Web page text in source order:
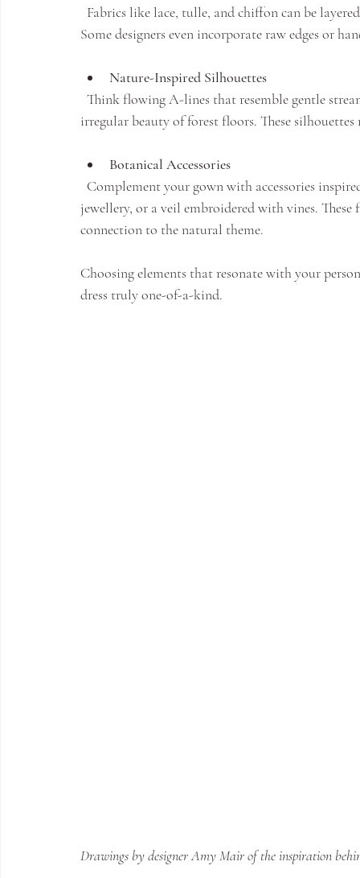
Some designers even incorporate raw edges or
Nature-Inspired Silhouettes
irregular beauty of forest floors. These silhouettes
Botanical Accessories
jewellery, or a veil embroidered with vines.
connection to the natural theme.
Choosing elements that resonate with your
dress truly one-of-a-kind.
Drawings by designer Amy Mair of the inspiration